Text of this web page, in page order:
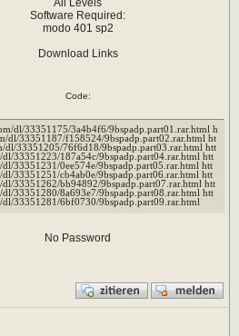
Software Required:
modo 401 sp2
Download Links
Code:
dl/33351175/3a4b4f6/9bspadp.part01.rar.html h
dl/33351187/f158524/9bspadp.part02.rar.html ht
dl/33351205/76f6d18/9bspadp.part03.rar.html htt
33351223/187a54c/9bspadp.part04.rar.html htt
33351231/0ee574e/9bspadp.part05.rar.html htt
33351251/cb4ab0e/9bspadp.part06.rar.html htt
33351262/bb94892/9bspadp.part07.rar.html htt
33351280/8a693e7/9bspadp.part08.rar.html htt
33351281/6bf0730/9bspadp.part09.rar.html
No Password